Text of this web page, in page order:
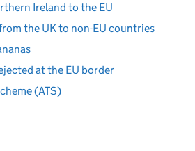
Ireland to the EU
the UK to non-EU countries
at the EU border
(ATS)